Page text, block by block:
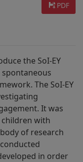
PDF
the SoI-EY
The SoI-EY
It was
with
of research
in order